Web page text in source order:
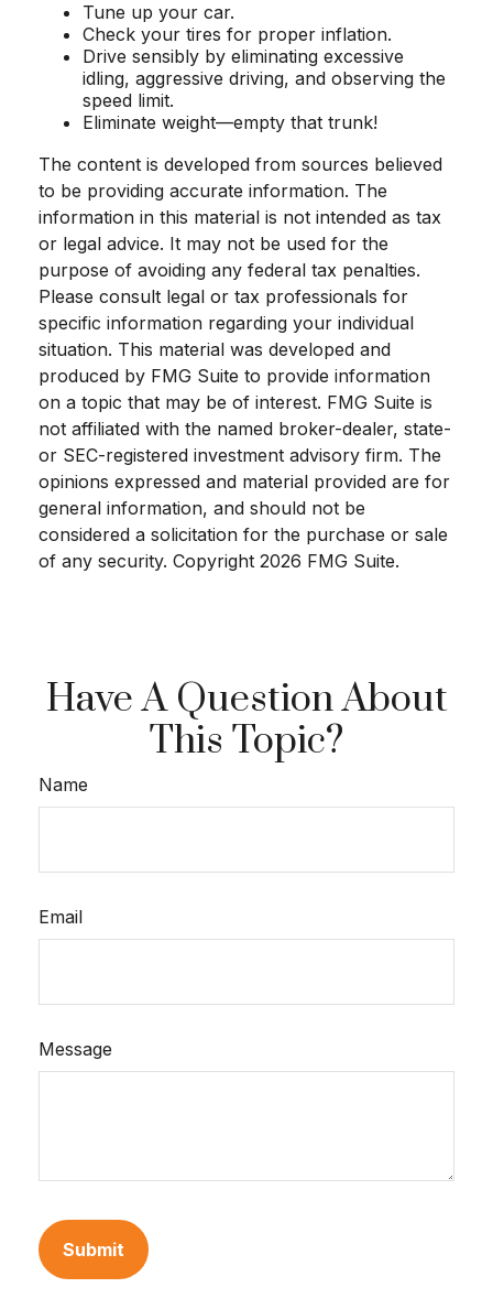
Tune up your car.
Check your tires for proper inflation.
Drive sensibly by eliminating excessive
idling, aggressive driving, and observing the
speed limit.
Eliminate weight—empty that trunk!
The content is developed from sources believed
to be providing accurate information. The
information in this material is not intended as tax
or legal advice. It may not be used for the
purpose of avoiding any federal tax penalties.
Please consult legal or tax professionals for
specific information regarding your individual
situation. This material was developed and
produced by FMG Suite to provide information
on a topic that may be of interest. FMG Suite is
not affiliated with the named broker-dealer, state-
or SEC-registered investment advisory firm. The
opinions expressed and material provided are for
general information, and should not be
considered a solicitation for the purchase or sale
of any security. Copyright 2026 FMG Suite.
Have A Question About
This Topic?
Name
Email
Message